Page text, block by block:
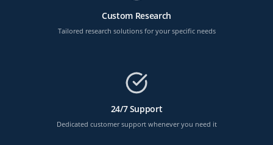
Custom Research
Tailored research solutions for your specific needs
24/7 Support
Dedicated customer support whenever you need it